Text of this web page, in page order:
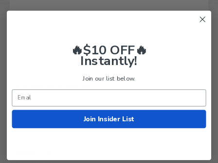
Golf Cart Tire Supply Info
About Us
🔥$10 OFF🔥
Instantly!
Join our list below.
Join Insider List